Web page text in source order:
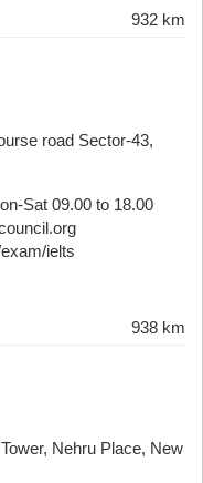
932 km
road Sector-43,
Sat 09.00 to 18.00
ielts
938 km
Nehru Place, New